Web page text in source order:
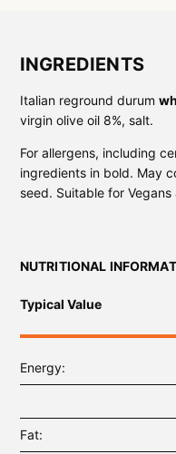
INGREDIENTS
Italian reground durum
virgin olive oil 8%, salt.
For allergens, including
ingredients in bold. May
seed. Suitable for Vegans
NUTRITIONAL
Typical Value
Energy
Fat